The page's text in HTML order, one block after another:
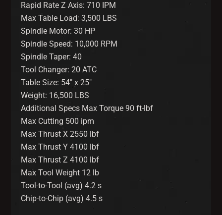
Rapid Rate Z Axis: 710 IPM
Max Table Load: 3,500 LBS
Spindle Motor: 30 HP
Spindle Speed: 10,000 RPM
Spindle Taper: 40
Tool Changer: 20 ATC
Table Size: 54″ x 25″
Weight: 16,500 LBS
Additional Specs Max Torque 90 ft-lbf
Max Cutting 500 ipm
Max Thrust X 2550 lbf
Max Thrust Y 4100 lbf
Max Thrust Z 4100 lbf
Max Tool Weight 12 lb
Tool-to-Tool (avg) 4.2 s
Chip-to-Chip (avg) 4.5 s